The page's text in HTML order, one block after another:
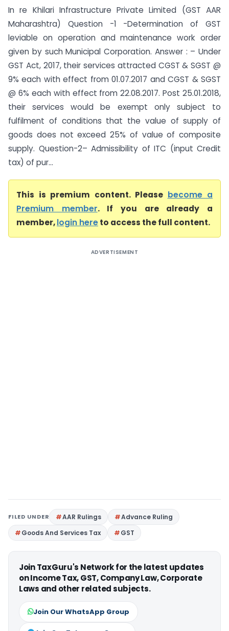
In re Khilari Infrastructure Private Limited (GST AAR
Maharashtra) Question -1 -Determination of GST
leviable on operation and maintenance work order
given by such Municipal Corporation. Answer : – Under
GST Act, 2017, their services attracted CGST & SGST @
9% each with effect from 01.07.2017 and CGST & SGST
@ 6% each with effect from 22.08.2017. Post 25.01.2018,
their services would be exempt only subject to
fulfilment of conditions that the value of supply of
goods does not exceed 25% of value of composite
supply. Question-2– Admissibility of ITC (input Credit
tax) of pur...
This is premium content. Please become a
Premium member. If you are already a
member,login hereto access the full content.
ADVERTISEMENT
FILED UNDER AAR Rulings
Advance Ruling
Goods And Services Tax
GST
Join TaxGuru's Network for the latest updates
on Income Tax, GST, Company Law, Corporate
Laws and other related subjects.
Join Our WhatsApp Group